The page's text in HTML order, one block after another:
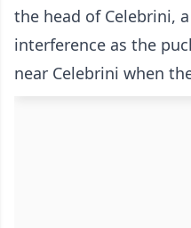
the head of Celebrini,
interference as the
near Celebrini when